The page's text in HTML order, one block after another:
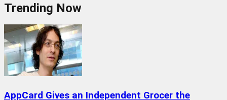
Trending Now
AppCard Gives an Independent Grocer the